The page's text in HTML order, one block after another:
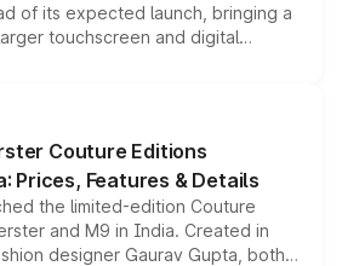
of its expected launch, bringing a
touchscreen and digital
from the Thar Roxx, along
Couture Editions
Prices, Features & Details
the limited-edition Couture
and M9 in India. Created in
designer Gaurav Gupta, both